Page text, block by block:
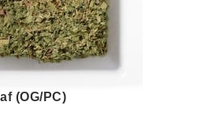
(OG/PC)
product
page